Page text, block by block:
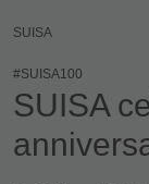
SUISA
#SUISA100
SUISA